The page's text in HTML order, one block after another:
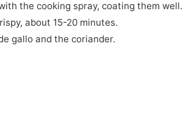
the cooking spray, coating them well.
about 15-20 minutes.
gallo and the coriander.